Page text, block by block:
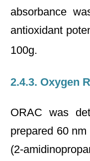
absorbance
antioxidant
100g.
2.4.3. Oxygen
ORAC was
prepared 60
(2-